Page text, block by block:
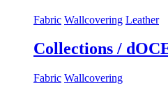
Fabric Wallcovering Leather
Collections /
Fabric Wallcovering